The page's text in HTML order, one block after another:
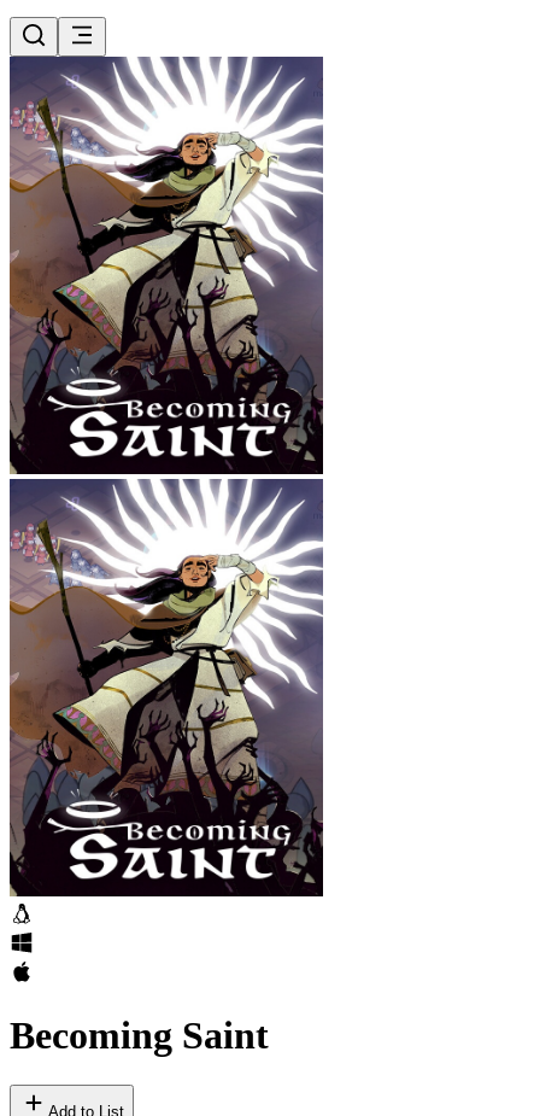
Becoming Saint
Add to List